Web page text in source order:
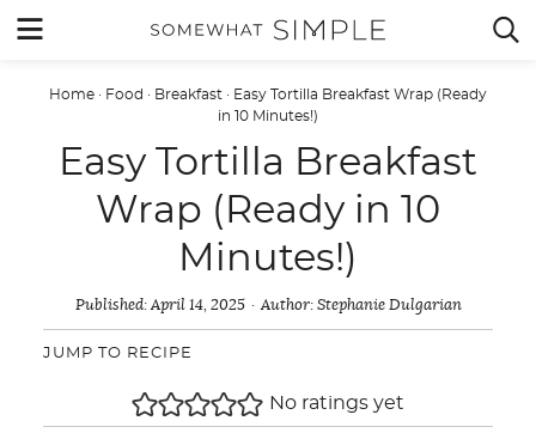
Skip
content
 MENU 
Home · Food · Breakfast · Easy Tortilla Breakfast Wrap (Ready
in 10 Minutes!)
Easy Tortilla Breakfast
Wrap (Ready in 10
Minutes!)
Published:April 14, 2025 Author: Stephanie Dulgarian
JUMP TO RECIPE
No ratings yet